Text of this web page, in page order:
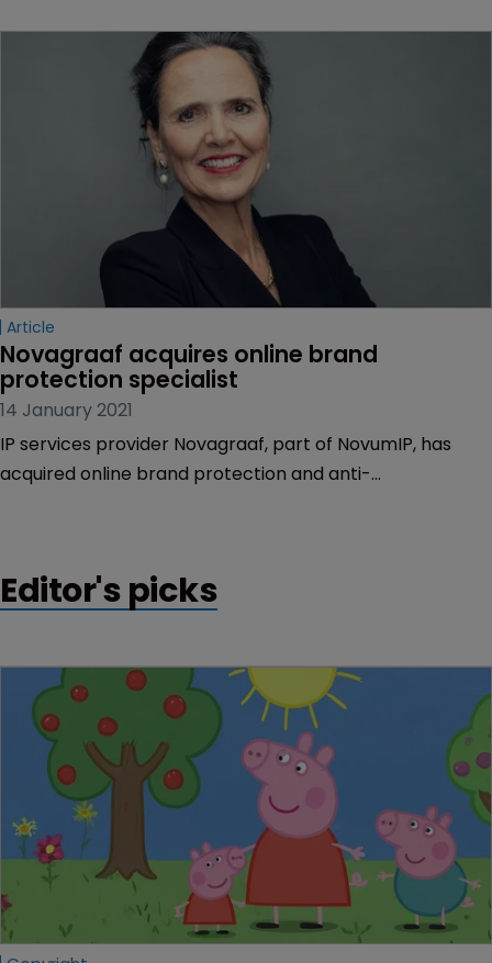
Article
Novagraaf acquires online brand
protection specialist
14 January 2021
IP services provider Novagraaf, part of NovumIP, has
acquired online brand protection and anti-
Editor's picks